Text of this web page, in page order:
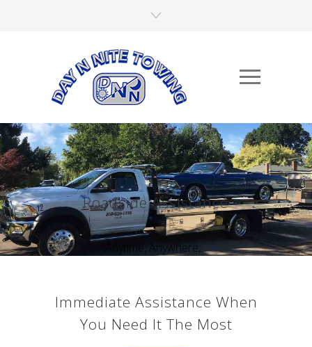
Roadside Assistance
Anytime, Anywhere,...
Immediate Assistance When
You Need It The Most